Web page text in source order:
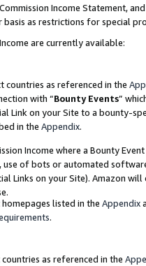
Income Statement,
as restrictions for special
are currently available:
countries as referenced in the
with “Bounty Events”
Link on your Site to a bounty-
in the Appendix.
Income where a Bounty
use of bots or automated
Links on your Site). Amazon
listed in the Appendix
.
as referenced in the